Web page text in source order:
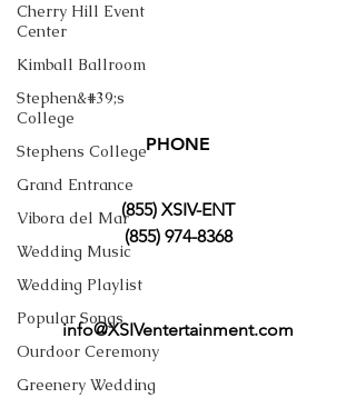
Cherry Hill Event
Center
Kimball Ballroom
Stephen&#39;s
College
Stephens College
Grand Entrance
Vibora del Mar
Wedding Music
Wedding Playlist
Popular Songs
Ourdoor Ceremony
Greenery Wedding
PHONE
(855) XSIV-ENT
(855) 974-8368
info@XSIVentertainment.com